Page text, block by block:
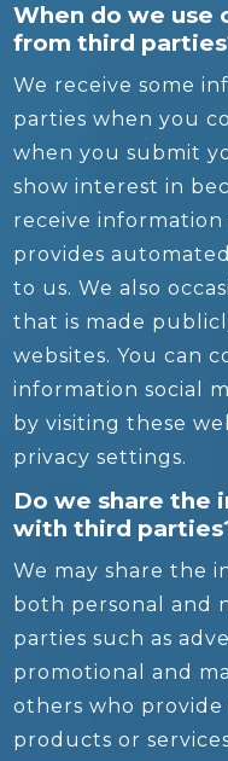
When do we use
from third
We receive some
parties when you
when you submit
show interest in
receive
provides
to us. We also
that is made
websites. You can
information social
by visiting these
privacy settings.
Do we share the
with third
We may share the
both personal and
parties such as
promotional and
others who
products or